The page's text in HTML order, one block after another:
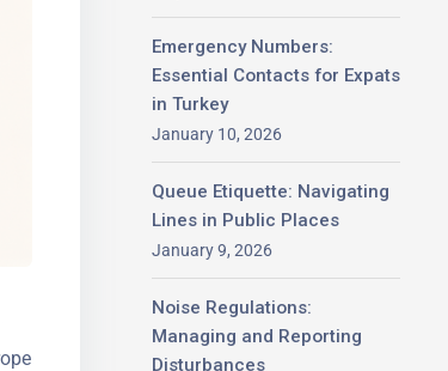
Emergency Numbers:
Essential Contacts for
Expats in Turkey
January 10, 2026
Queue Etiquette: Navigating
Lines in Public Places
January 9, 2026
Noise Regulations:
Managing and Reporting
Disturbances